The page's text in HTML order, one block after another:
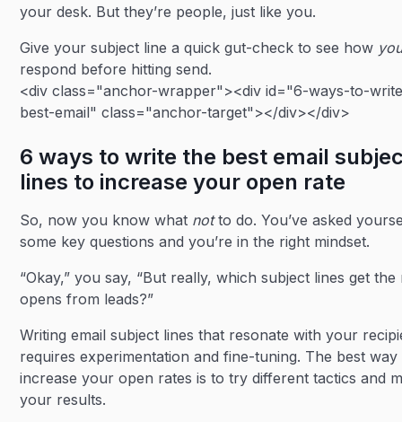
your desk. But they’re people, just like you.
Give your subject line a quick gut-check to see how
respond before hitting send.
<div class="anchor-wrapper"><div id="6-ways-to-
best-email" class="anchor-target"></div></div>
6 ways to write the best email
lines to increase your open rate
So, now you know what notto do. You’ve asked
some key questions and you’re in the right mindset.
“Okay,” you say, “But really, which subject lines get the
opens from leads?”
Writing email subject lines that resonate with your
requires experimentation and fine-tuning. The best way
increase your open rates is to try different tactics and
your results.